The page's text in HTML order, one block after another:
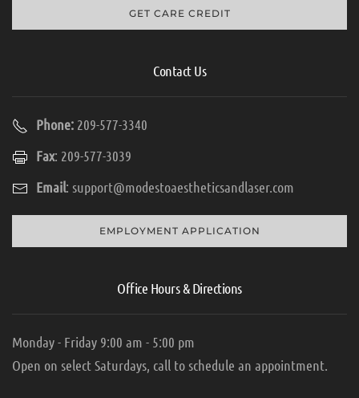
GET CARE CREDIT
Contact Us
Phone: 209-577-3340
Fax: 209-577-3039
Email: support@modestoaestheticsandlaser.com
EMPLOYMENT APPLICATION
Office Hours & Directions
Monday - Friday 9:00 am - 5:00 pm
Open on select Saturdays, call to schedule an appointment.